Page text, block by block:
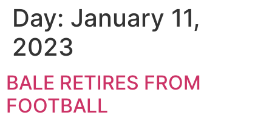
Day: January 11,
2023
BALE RETIRES FROM
FOOTBALL